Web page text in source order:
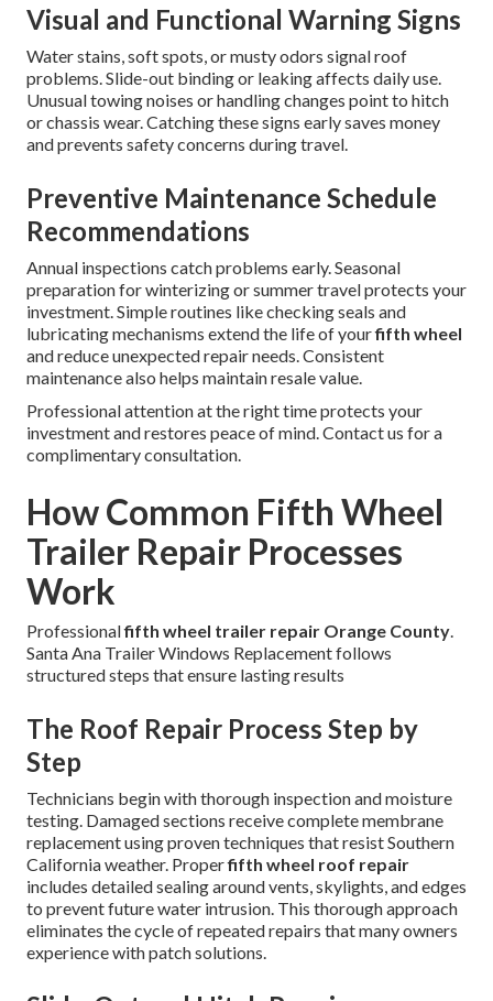
Visual and Functional Warning Signs
Water stains, soft spots, or musty odors signal roof
problems. Slide-out binding or leaking affects daily use.
Unusual towing noises or handling changes point to hitch
or chassis wear. Catching these signs early saves money
and prevents safety concerns during travel.
Preventive Maintenance Schedule
Recommendations
Annual inspections catch problems early. Seasonal
preparation for winterizing or summer travel protects your
investment. Simple routines like checking seals and
lubricating mechanisms extend the life of yourfifth wheel
and reduce unexpected repair needs. Consistent
maintenance also helps maintain resale value.
Professional attention at the right time protects your
investment and restores peace of mind. Contact us for a
complimentary consultation.
How Common Fifth Wheel
Trailer Repair Processes
Work
Professionalfifth wheel trailer repair Orange County.
Santa Ana Trailer Windows Replacement follows
structured steps that ensure lasting results
The Roof Repair Process Step by
Step
Technicians begin with thorough inspection and moisture
testing. Damaged sections receive complete membrane
replacement using proven techniques that resist Southern
California weather. Properfifth wheel roof repair
includes detailed sealing around vents, skylights, and edges
to prevent future water intrusion. This thorough approach
eliminates the cycle of repeated repairs that many owners
experience with patch solutions.